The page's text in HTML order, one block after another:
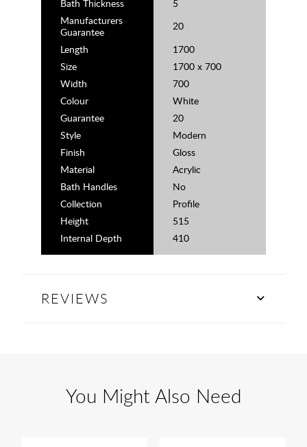
Bath Thickness
5
Manufacturers
Guarantee
20
Length
1700
Size
1700 x 700
Width
700
Colour
White
Guarantee
20
Style
Modern
Finish
Gloss
Material
Acrylic
Bath Handles
No
Collection
Profile
Height
515
Internal Depth
410
REVIEWS
You Might Also Need